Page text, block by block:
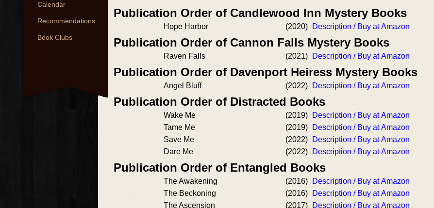
Calendar
Recommendations
Book Clubs
Publication Order of Candlewood Inn Mystery Books
Hope Harbor (2020) Description / Buy at Amazon
Publication Order of Cannon Falls Mystery Books
Raven Falls (2021) Description / Buy at Amazon
Publication Order of Davenport Heiress Mystery Books
Angel Bluff (2022) Description / Buy at Amazon
Publication Order of Distracted Books
Wake Me (2019)
Description / Buy at Amazon
Tame Me
(2019)
Description / Buy at Amazon
Save Me
(2022)
Description / Buy at Amazon
Dare Me
(2022) Description / Buy at Amazon
Publication Order of Entangled Books
The Awakening (2016)
Description / Buy at Amazon
The Beckoning
(2016)
Description / Buy at Amazon
The Ascension
(2017)
Description / Buy at Amazon